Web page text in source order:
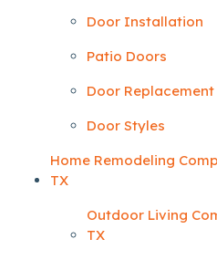
Door Installation
Patio Doors
Door Replacement
Door Styles
Home Remodeling
TX
Outdoor Living
TX